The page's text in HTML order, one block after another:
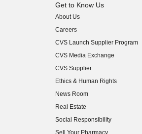
Get to Know Us
About Us
(opens in new window)
Careers
(opens in new window)
CVS Launch Supplier Program
(opens in new window)
CVS Media Exchange
(opens in new window)
CVS Supplier
(opens in new window)
Ethics & Human Rights
(opens in new window)
News Room
(opens in new window)
Real Estate
(opens in new window)
Social Responsibility
(opens in new window)
Sell Your Pharmacy